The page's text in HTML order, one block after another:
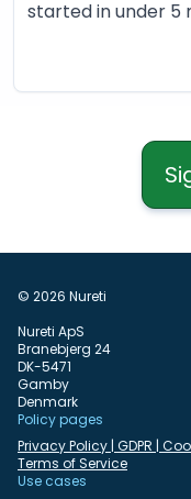
started in under 5
© 2026 Nureti
Nureti ApS
Branebjerg 24
DK-5471
Gamby
Denmark
Policy pages
Privacy Policy | GDPR |
Terms of Service
Use cases